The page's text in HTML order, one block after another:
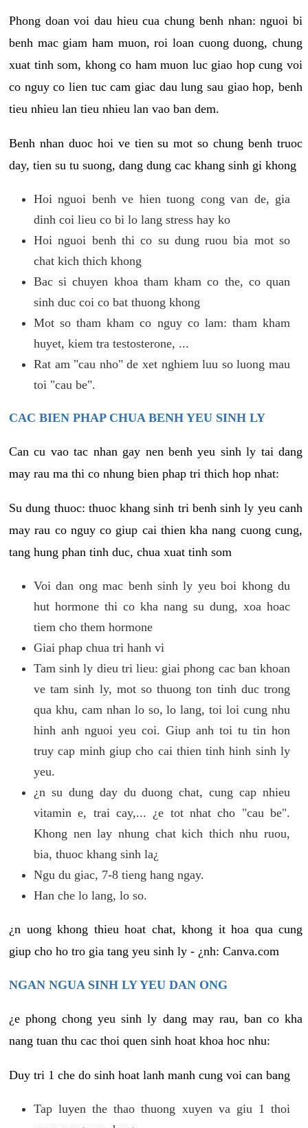
Phong doan voi dau hieu cua chung benh nhan: nguoi bi
benh mac giam ham muon, roi loan cuong duong, chung
xuat tinh som, khong co ham muon luc giao hop cung voi
co nguy co lien tuc cam giac dau lung sau giao hop, benh
tieu nhieu lan tieu nhieu lan vao ban dem.
Benh nhan duoc hoi ve tien su mot so chung benh truoc
day, tien su tu suong, dang dung cac khang sinh gi khong
Hoi nguoi benh ve hien tuong cong van de, gia
dinh coi lieu co bi lo lang stress hay ko
Hoi nguoi benh thi co su dung ruou bia mot so
chat kich thich khong
Bac si chuyen khoa tham kham co the, co quan
sinh duc coi co bat thuong khong
Mot so tham kham co nguy co lam: tham kham
huyet, kiem tra testosterone, ...
Rat am "cau nho" de xet nghiem luu so luong mau
toi "cau be".
CAC BIEN PHAP CHUA BENH YEU SINH LY
Can cu vao tac nhan gay nen benh yeu sinh ly tai dang
may rau ma thi co nhung bien phap tri thich hop nhat:
Su dung thuoc: thuoc khang sinh tri benh sinh ly yeu canh
may rau co nguy co giup cai thien kha nang cuong cung,
tang hung phan tinh duc, chua xuat tinh som
Voi dan ong mac benh sinh ly yeu boi khong du
hut hormone thi co kha nang su dung, xoa hoac
tiem cho them hormone
Giai phap chua tri hanh vi
Tam sinh ly dieu tri lieu: giai phong cac ban khoan
ve tam sinh ly, mot so thuong ton tinh duc trong
qua khu, cam nhan lo so, lo lang, toi loi cung nhu
hinh anh nguoi yeu coi. Giup anh toi tu tin hon
truy cap minh giup cho cai thien tinh hinh sinh ly
yeu.
¿n su dung day du duong chat, cung cap nhieu
vitamin e, trai cay,... ¿e tot nhat cho "cau be".
Khong nen lay nhung chat kich thich nhu ruou,
bia, thuoc khang sinh la¿
Ngu du giac, 7-8 tieng hang ngay.
Han che lo lang, lo so.
¿n uong khong thieu hoat chat, khong it hoa qua cung
giup cho ho tro gia tang yeu sinh ly - ¿nh: Canva.com
NGAN NGUA SINH LY YEU DAN ONG
¿e phong chong yeu sinh ly dang may rau, ban co kha
nang tuan thu cac thoi quen sinh hoat khoa hoc nhu:
Duy tri 1 che do sinh hoat lanh manh cung voi can bang
Tap luyen the thao thuong xuyen va giu 1 thoi